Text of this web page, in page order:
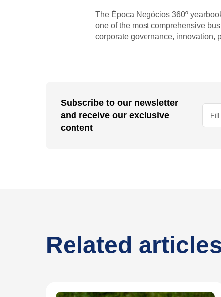
The Época Negócios 360º
one of the most comprehensive
corporate governance, innovation,
Subscribe to our newsletter
and receive our exclusive
content
Related articles